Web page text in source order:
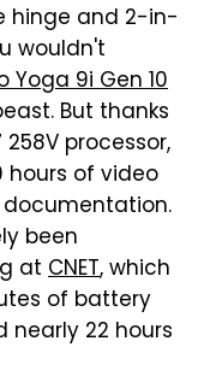
hinge and 2-in-
wouldn't
Yoga 9i Gen 10
But thanks
processor,
hours of video
been
at CNET, which
of battery
nearly 22 hours